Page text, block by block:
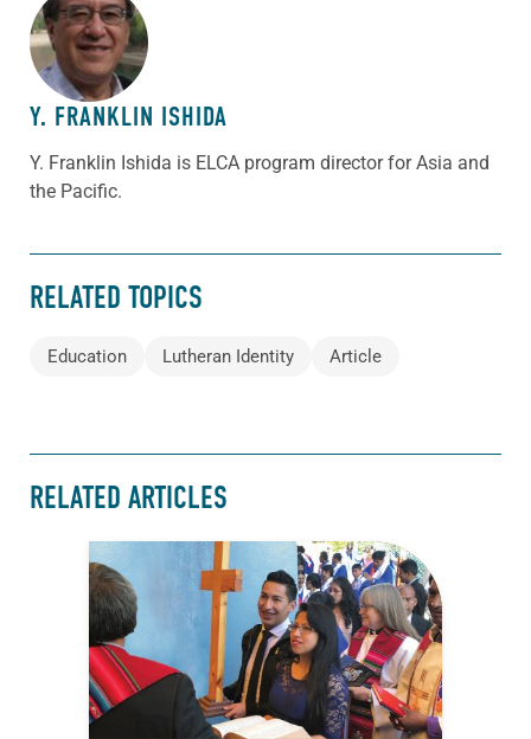
ABOUT THE AUTHOR
Y. FRANKLIN ISHIDA
Y. Franklin Ishida is ELCA program director for Asia and
the Pacific.
RELATED TOPICS
Education Lutheran Identity Article
RELATED ARTICLES